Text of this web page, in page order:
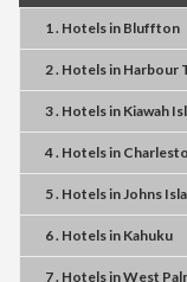
1 . Hotelsin Bluffton
2 . Hotelsin Harbour
3 . Hotelsin Kiawah
4 . Hotelsin
5 . HotelsinJohns
6 . Hotelsin Kahuku
7 . HotelsinWest